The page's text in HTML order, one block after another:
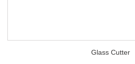
Glass Cutter